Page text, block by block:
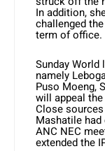
In addition,
challenged
term of office.
Sunday
namely
Puso Moeng,
will appeal
Close
Mashatile
ANC NEC
extended the